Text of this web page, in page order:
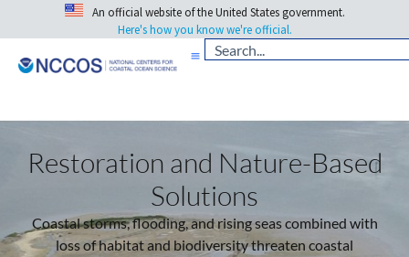
An official website of the United States government.
Here's how you know we're official.
Restoration and Nature-Based
Solutions
Coastal storms, flooding, and rising seas combined with
loss of habitat and biodiversity threaten coastal